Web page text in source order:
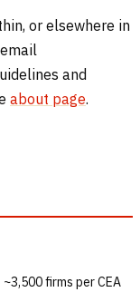
or elsewhere in
and
about page.
firms per CEA